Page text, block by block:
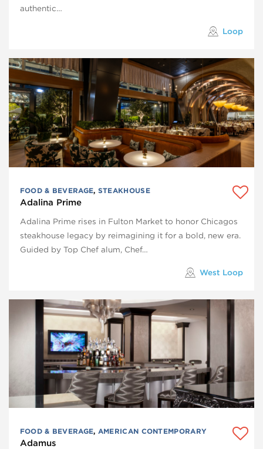
authentic…
Loop
FOOD & BEVERAGE, STEAKHOUSE
Adalina Prime
Adalina Prime rises in Fulton Market to honor Chicagos
steakhouse legacy by reimagining it for a bold, new era.
Guided by Top Chef alum, Chef…
West Loop
FOOD & BEVERAGE, AMERICAN CONTEMPORARY
Adamus